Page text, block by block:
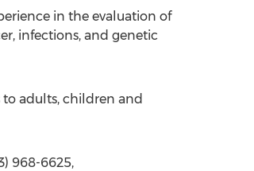
in the evaluation of
infections, and genetic
to adults, children and
968-6625,